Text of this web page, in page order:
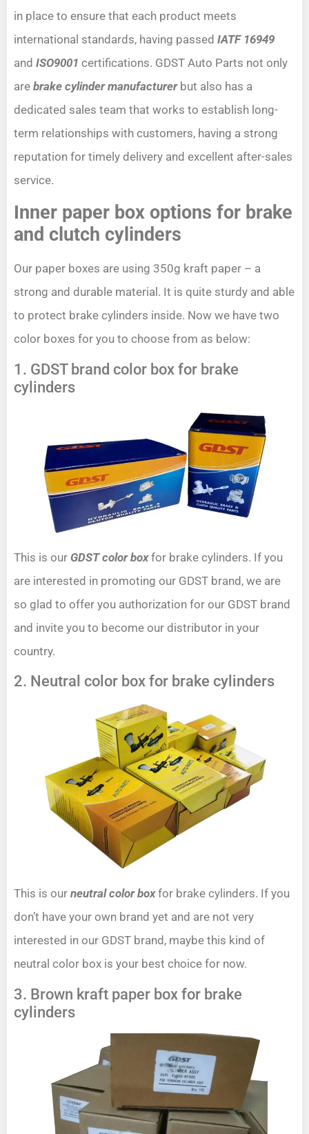
in place to ensure that each product meets
international standards, having passed IATF 16949
and ISO9001 certifications. GDST Auto Parts not only
are brake cylinder manufacturerbut also has a
dedicated sales team that works to establish long-
term relationships with customers, having a strong
reputation for timely delivery and excellent after-sales
service.
Inner paper box options for brake
and clutch cylinders
Our paper boxes are using 350g kraft paper – a
strong and durable material. It is quite sturdy and able
to protect brake cylinders inside. Now we have two
color boxes for you to choose from as below:
1. GDST brand color box for brake
cylinders
This is our GDST color boxfor brake cylinders. If you
are interested in promoting our GDST brand, we are
so glad to offer you authorization for our GDST brand
and invite you to become our distributor in your
country.
2. Neutral color box for brake cylinders
This is our neutral color boxfor brake cylinders. If you
don’t have your own brand yet and are not very
interested in our GDST brand, maybe this kind of
neutral color box is your best choice for now.
3. Brown kraft paper box for brake
cylinders